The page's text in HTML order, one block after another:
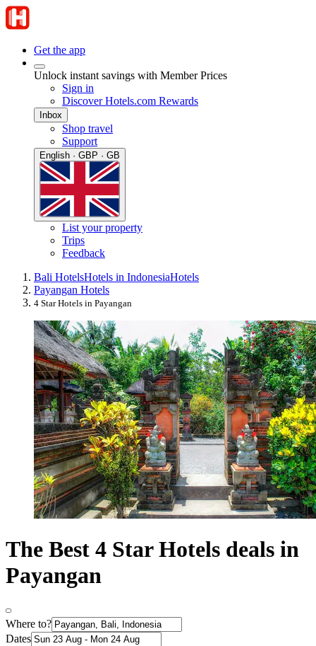
Get the app
Unlock instant savings with Member Prices
Sign in
Discover Hotels.com Rewards
Inbox
Shop travel
Support
English · GBP · GB
List your property
Trips
Feedback
Bali HotelsHotels in IndonesiaHotels
Payangan Hotels
4 Star Hotels in Payangan
The Best 4 Star Hotels deals in
Payangan
Where to?
Dates